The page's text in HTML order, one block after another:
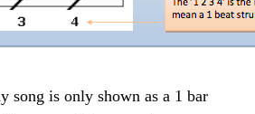
song is only shown as a 1 bar